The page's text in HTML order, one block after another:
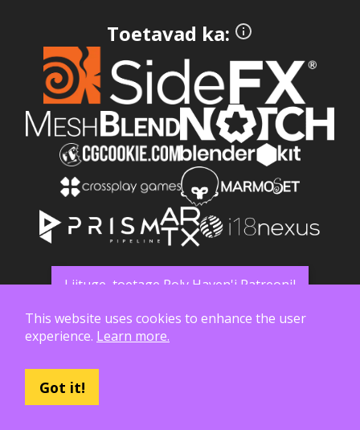
Toetavad ka:
Liituge, toetage Poly Haven'i Patreonil
This website uses cookies to enhance the user
experience. Learn more.
Got it!